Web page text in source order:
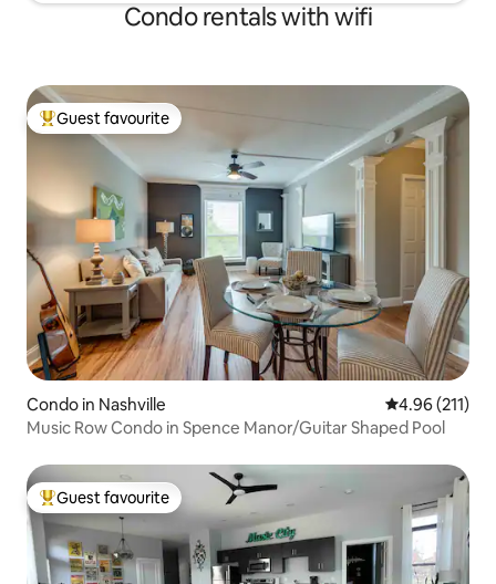
Condo rentals with wifi
Top guest favourite
Guest favourite
Condo in Nashville 4.96 out of 5
4.96 (211)
Music Row Condo in Spence Manor/Guitar Shaped Pool
Top guest favourite
Guest favourite